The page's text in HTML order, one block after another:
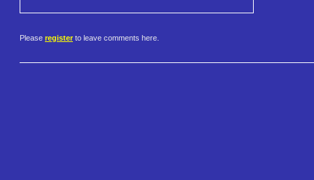
Please register to leave comments here.